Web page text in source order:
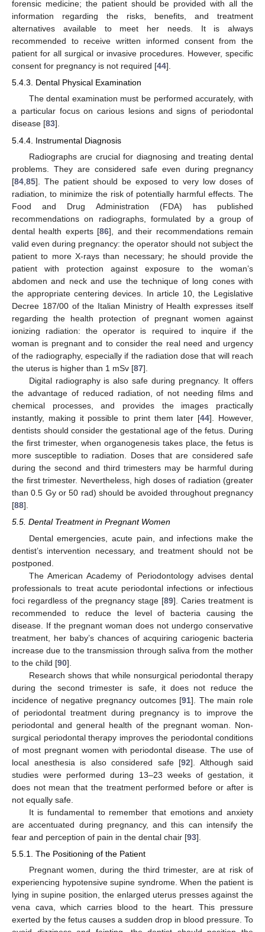
forensic medicine; the patient should be provided with all the
information regarding the risks, benefits, and treatment
alternatives available to meet her needs. It is always
recommended to receive written informed consent from the
patient for all surgical or invasive procedures. However, specific
consent for pregnancy is not required [44].
5.4.3. Dental Physical Examination
The dental examination must be performed accurately, with
a particular focus on carious lesions and signs of periodontal
disease [83].
5.4.4. Instrumental Diagnosis
Radiographs are crucial for diagnosing and treating dental
problems. They are considered safe even during pregnancy
[84 85]. The patient should be exposed to very low doses of
radiation, to minimize the risk of potentially harmful effects. The
Food and Drug Administration (FDA) has published
recommendations on radiographs, formulated by a group of
dental health experts [86], and their recommendations remain
valid even during pregnancy: the operator should not subject the
patient to more X-rays than necessary; he should provide the
patient with protection against exposure to the woman’s
abdomen and neck and use the technique of long cones with
the appropriate centering devices. In article 10, the Legislative
Decree 187/00 of the Italian Ministry of Health expresses itself
regarding the health protection of pregnant women against
ionizing radiation: the operator is required to inquire if the
woman is pregnant and to consider the real need and urgency
of the radiography, especially if the radiation dose that will reach
the uterus is higher than 1 mSv [87].
Digital radiography is also safe during pregnancy. It offers
the advantage of reduced radiation, of not needing films and
chemical processes, and provides the images practically
instantly, making it possible to print them later [44]. However,
dentists should consider the gestational age of the fetus. During
the first trimester, when organogenesis takes place, the fetus is
more susceptible to radiation. Doses that are considered safe
during the second and third trimesters may be harmful during
the first trimester. Nevertheless, high doses of radiation (greater
than 0.5 Gy or 50 rad) should be avoided throughout pregnancy
[88].
5.5. Dental Treatment in Pregnant Women
Dental emergencies, acute pain, and infections make the
dentist’s intervention necessary, and treatment should not be
postponed.
The American Academy of Periodontology advises dental
professionals to treat acute periodontal infections or infectious
foci regardless of the pregnancy stage [89]. Caries treatment is
recommended to reduce the level of bacteria causing the
disease. If the pregnant woman does not undergo conservative
treatment, her baby’s chances of acquiring cariogenic bacteria
increase due to the transmission through saliva from the mother
to the child [90].
Research shows that while nonsurgical periodontal therapy
during the second trimester is safe, it does not reduce the
incidence of negative pregnancy outcomes [91]. The main role
of periodontal treatment during pregnancy is to improve the
periodontal and general health of the pregnant woman. Non-
surgical periodontal therapy improves the periodontal conditions
of most pregnant women with periodontal disease. The use of
local anesthesia is also considered safe [92]. Although said
studies were performed during 13–23 weeks of gestation, it
does not mean that the treatment performed before or after is
not equally safe.
It is fundamental to remember that emotions and anxiety
are accentuated during pregnancy, and this can intensify the
fear and perception of pain in the dental chair [93].
5.5.1. The Positioning of the Patient
Pregnant women, during the third trimester, are at risk of
experiencing hypotensive supine syndrome. When the patient is
lying in supine position, the enlarged uterus presses against the
vena cava, which carries blood to the heart. This pressure
exerted by the fetus causes a sudden drop in blood pressure. To